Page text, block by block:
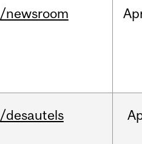
/newsroom
/desautels